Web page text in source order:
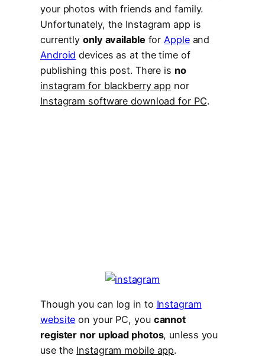
your photos with friends and family.
Unfortunately, the Instagram app is
currentlyonly available for Appleand
Android devices as at the time of
publishing this post. There is no
instagram for blackberry app nor
Instagram software download for PC.
Though you can log in to Instagram
website on your PC, you cannot
register nor upload photos, unless you
use the Instagram mobile app.